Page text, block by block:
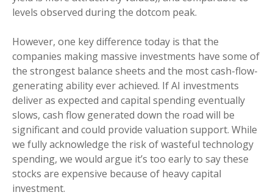
levels observed during the dotcom peak.
However, one key difference today is that the
companies making massive investments have some of
the strongest balance sheets and the most cash-flow-
generating ability ever achieved. If AI investments
deliver as expected and capital spending eventually
slows, cash flow generated down the road will be
significant and could provide valuation support. While
we fully acknowledge the risk of wasteful technology
spending, we would argue it’s too early to say these
stocks are expensive because of heavy capital
investment.